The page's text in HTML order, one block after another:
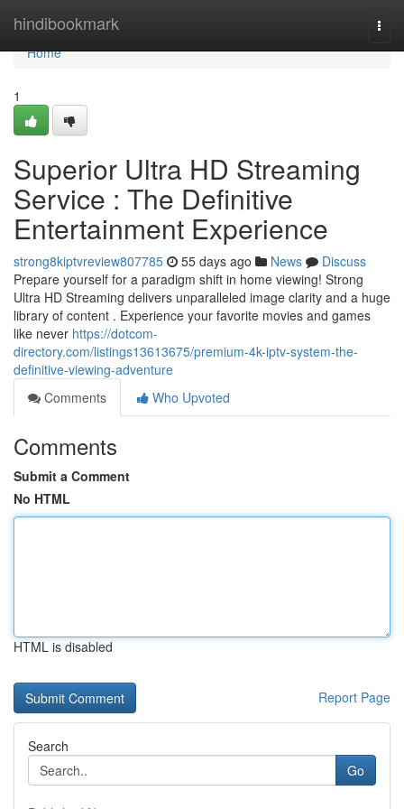
hindibookmark
Home
Home
1
Superior Ultra HD Streaming
Service : The Definitive
Entertainment Experience
strong8kiptvreview807785 55 days ago News
Discuss
Prepare yourself for a paradigm shift in home viewing! Strong
Ultra HD Streaming delivers unparalleled image clarity and a huge
library of content . Experience your favorite movies and games
like never https://dotcom-
directory.com/listings13613675/premium-4k-iptv-system-the-
definitive-viewing-adventure
Comments
Who Upvoted
Comments
Submit a Comment
No HTML
HTML is disabled
Report Page
Search
Go